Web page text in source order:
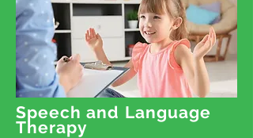
Speech and Language
Therapy